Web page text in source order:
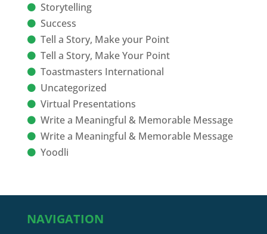
Storytelling
Success
Tell a Story, Make your Point
Tell a Story, Make Your Point
Toastmasters International
Uncategorized
Virtual Presentations
Write a Meaningful & Memorable Message
Write a Meaningful & Memorable Message
Yoodli
NAVIGATION